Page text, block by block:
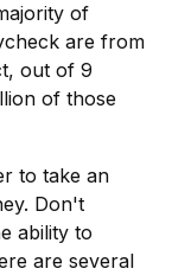
of
are from
out of 9
of those
to take an
Don't
ability to
are several